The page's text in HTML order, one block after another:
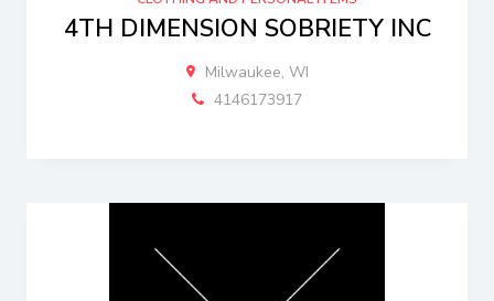
4TH DIMENSION SOBRIETY INC
Milwaukee, WI
4146173917